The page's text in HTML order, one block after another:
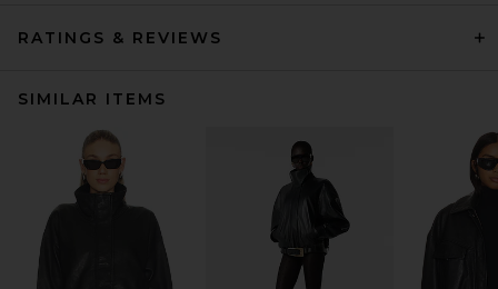
RATINGS & REVIEWS
SIMILAR ITEMS